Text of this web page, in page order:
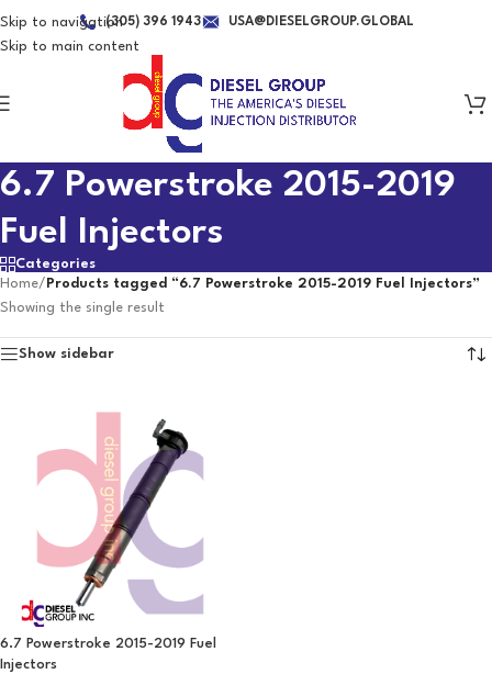
Skip to navigation
Skip to main content
(305) 396 1943 USA@DIESELGROUP.GLOBAL
6.7 Powerstroke 2015-2019
Fuel Injectors
Categories
Home/ Products tagged “6.7 Powerstroke 2015-2019 Fuel Injectors”
Showing the single result
Show sidebar
6.7 Powerstroke 2015-2019 Fuel
Injectors